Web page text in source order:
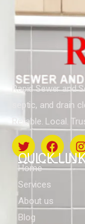
Rapid Sewer and
septic, and drain
Reliable. Local.
QUICK
Home
Services
About us
Blog